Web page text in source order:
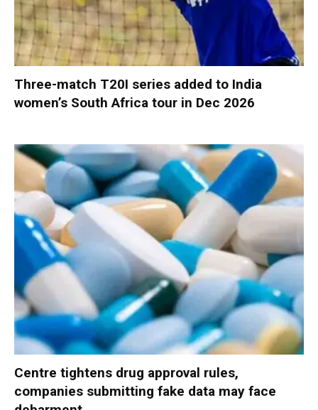
Three-match T20I series added to India
women’s South Africa tour in Dec 2026
Centre tightens drug approval rules,
companies submitting fake data may face